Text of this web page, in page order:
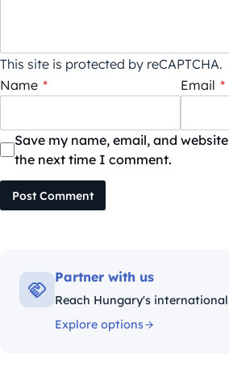
This site is protected by reCAPTCHA.
Name * Email *
Save my name, email, and
the next time I comment.
Post Comment
Partner with us
Reach Hungary's
Explore options